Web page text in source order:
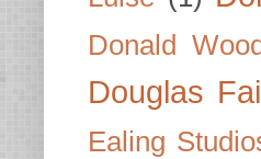
Donald
Douglas
Ealing